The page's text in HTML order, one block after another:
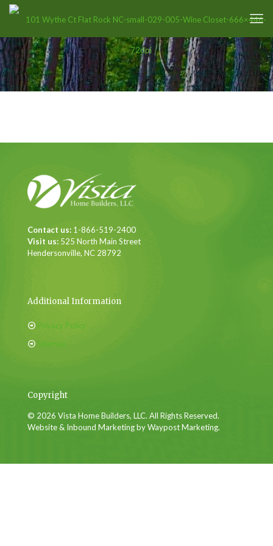
Contact us: 1-866-519-2400
Visit us: 525 North Main Street
Hendersonville, NC 28792
Additional Information
Privacy Policy
Sitemap
Copyright
© 2026 Vista Home Builders, LLC. All Rights Reserved.
Website & Inbound Marketing by Waypost Marketing.